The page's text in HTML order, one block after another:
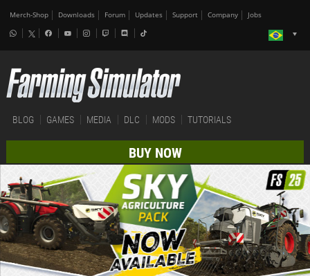
Merch-Shop Downloads Forum Updates Support Company Jobs
BLOG GAMES MEDIA DLC MODS TUTORIALS
BUY NOW